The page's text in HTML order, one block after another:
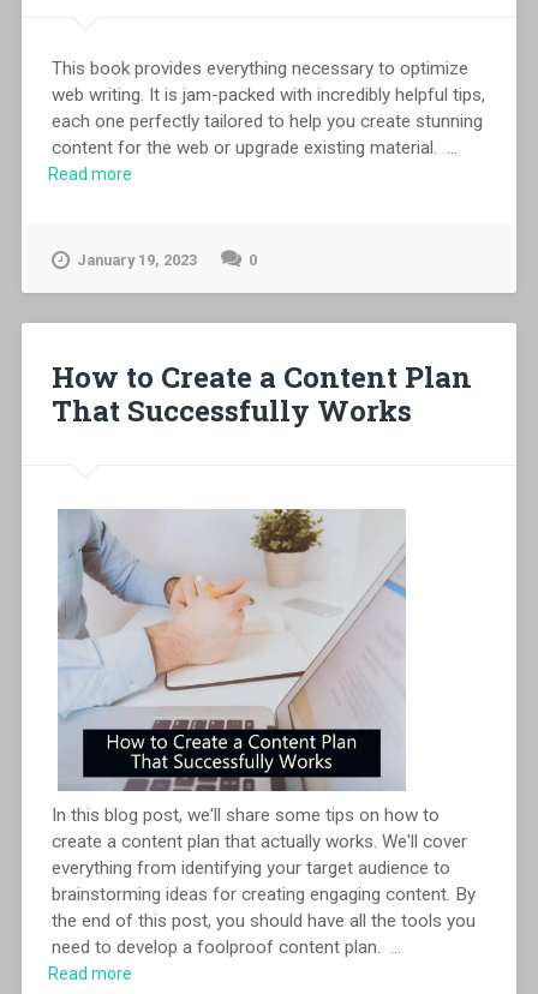
This book provides everything necessary to optimize
web writing. It is jam-packed with incredibly helpful tips,
each one perfectly tailored to help you create stunning
content for the web or upgrade existing material. ...
Read more
January 19, 2023 0
How to Create a Content Plan
That Successfully Works
In this blog post, we'll share some tips on how to
create a content plan that actually works. We'll cover
everything from identifying your target audience to
brainstorming ideas for creating engaging content. By
the end of this post, you should have all the tools you
need to develop a foolproof content plan. ...
Read more